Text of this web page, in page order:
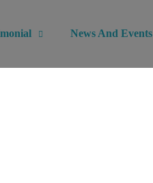
News And Events